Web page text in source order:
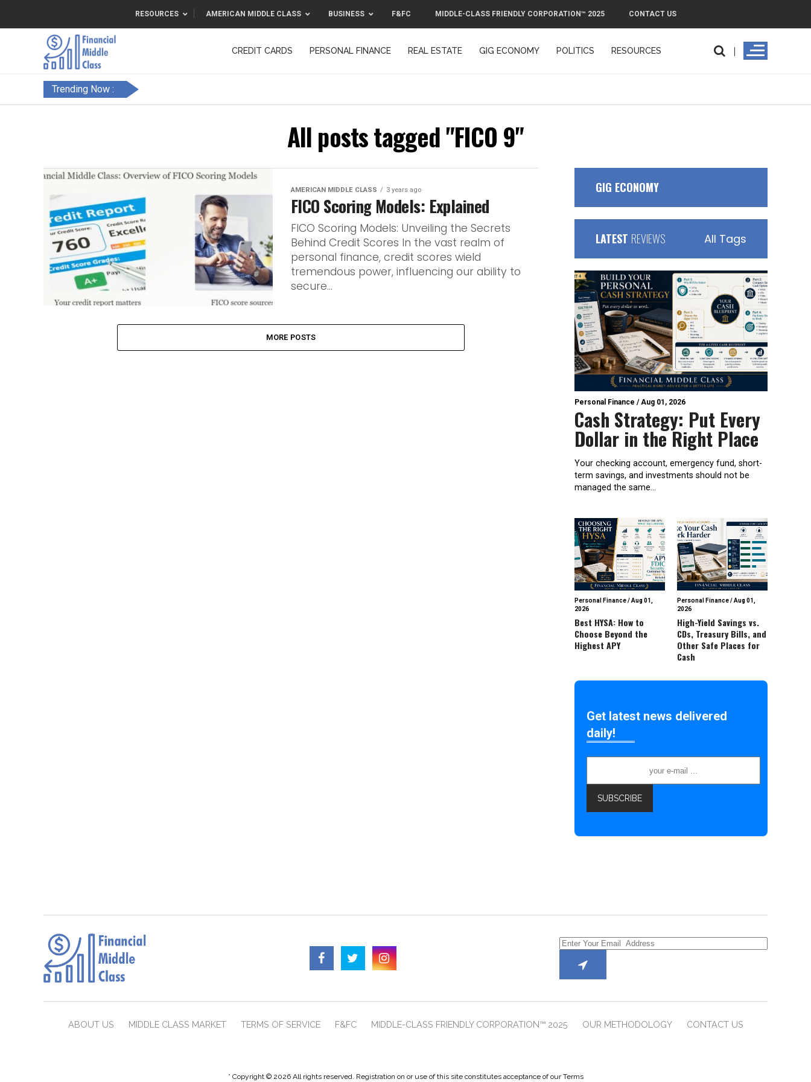
RESOURCES AMERICAN MIDDLE CLASS BUSINESS F&FC MIDDLE-CLASS FRIENDLY CORPORATION™ 2025 CONTACT US
CREDIT CARDS PERSONAL FINANCE REAL ESTATE GIG ECONOMY POLITICS RESOURCES
Trending Now :
All posts tagged "FICO 9"
AMERICAN MIDDLE CLASS 3 years ago
FICO Scoring Models: Explained
FICO Scoring Models: Unveiling the Secrets
Behind Credit Scores In the vast realm of
personal finance, credit scores wield
tremendous power, influencing our ability to
secure...
MORE POSTS
GIG ECONOMY
LATEST REVIEWS All Tags
Personal Finance /Aug 01, 2026
Cash Strategy: Put Every
Dollar in the Right Place
Your checking account, emergency fund, short-
term savings, and investments should not be
managed the same...
Personal Finance/Aug 01,
2026
Best HYSA: How to
Choose Beyond the
Highest APY
Personal Finance/Aug 01,
2026
High-Yield Savings vs.
CDs, Treasury Bills, and
Other Safe Places for
Cash
Get latest news delivered
daily!
ABOUT US MIDDLE CLASS MARKET TERMS OF SERVICE F&FC MIDDLE-CLASS FRIENDLY CORPORATION™ 2025 OUR METHODOLOGY CONTACT US
* Copyright © 2026 All rights reserved. Registration on or use of this site constitutes acceptance of our Terms